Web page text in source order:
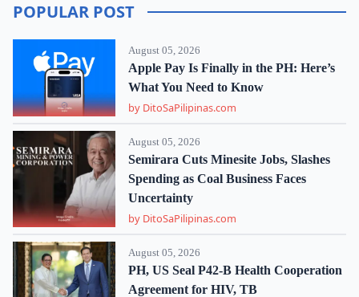
POPULAR POST
August 05, 2026
Apple Pay Is Finally in the PH: Here’s
What You Need to Know
by DitoSaPilipinas.com
August 05, 2026
Semirara Cuts Minesite Jobs, Slashes
Spending as Coal Business Faces
Uncertainty
by DitoSaPilipinas.com
August 05, 2026
PH, US Seal P42-B Health Cooperation
Agreement for HIV, TB